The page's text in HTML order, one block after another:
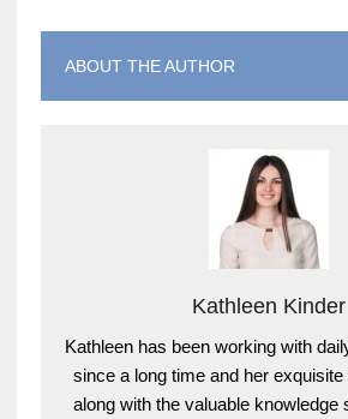
ABOUT THE AUTHOR
Kathleen Kinder
Kathleen has been working with
since a long time and her
along with the valuable knowledge